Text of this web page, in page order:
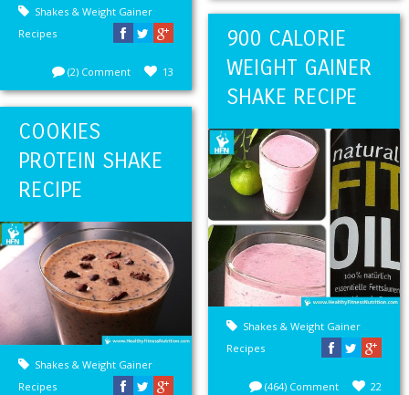
Shakes & Weight Gainer
Recipes
13
(2) Comment
900 CALORIE
WEIGHT GAINER
SHAKE RECIPE
Shakes & Weight Gainer
Recipes
22
(464) Comment
COOKIES
PROTEIN SHAKE
RECIPE
Shakes & Weight Gainer
Recipes